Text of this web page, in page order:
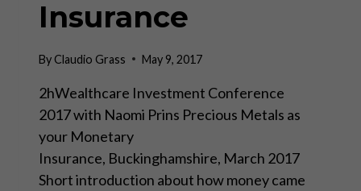
Insurance
ByClaudio Grass May 9, 2017
2hWealthcare Investment Conference
2017 with Naomi Prins Precious Metals as
your Monetary
Insurance, Buckinghamshire, March 2017
Short introduction about how money came